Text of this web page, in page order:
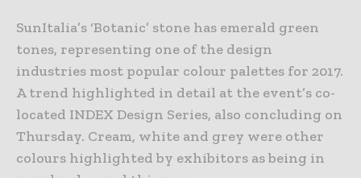
SunItalia’s ‘Botanic’ stone has emerald green
tones, representing one of the design
industries most popular colour palettes for 2017.
A trend highlighted in detail at the event’s co-
located INDEX Design Series, also concluding on
Thursday. Cream, white and grey were other
colours highlighted by exhibitors as being in